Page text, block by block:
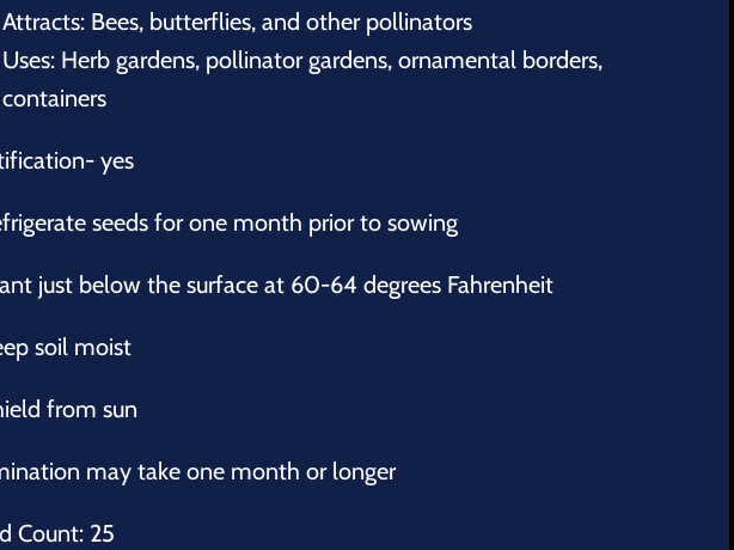
Attracts: Bees, butterflies, and other pollinators
Uses: Herb gardens, pollinator gardens, ornamental borders,
containers
yes
seeds for one month prior to sowing
just below the surface at 60-64 degrees Fahrenheit
soil moist
from sun
may take one month or longer
Count: 25